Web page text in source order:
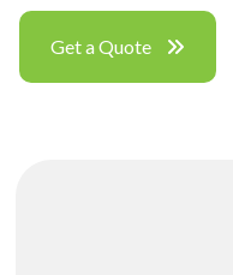
Get a Quote